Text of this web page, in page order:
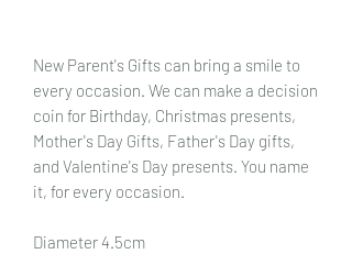
New Parent's Gifts can bring a smile to
every occasion. We can make a decision
coin for Birthday, Christmas presents,
Mother's Day Gifts, Father's Day gifts,
and Valentine's Day presents. You name
it, for every occasion.
Diameter 4.5cm